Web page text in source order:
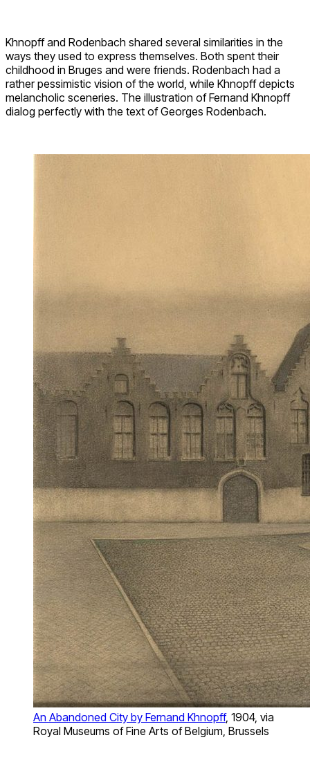
Khnopff and Rodenbach shared several similarities in the
ways they used to express themselves. Both spent their
childhood in Bruges and were friends. Rodenbach had a
rather pessimistic vision of the world, while Khnopff depicts
melancholic sceneries. The illustration of Fernand Khnopff
dialog perfectly with the text of Georges Rodenbach.
An Abandoned City by Fernand Khnopff, 1904, via
Royal Museums of Fine Arts of Belgium, Brussels